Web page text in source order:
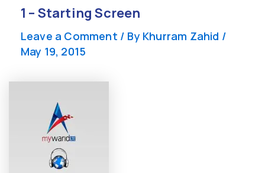
content1 – Starting Screen
Leave a Comment / By Khurram Zahid /
May 19, 2015